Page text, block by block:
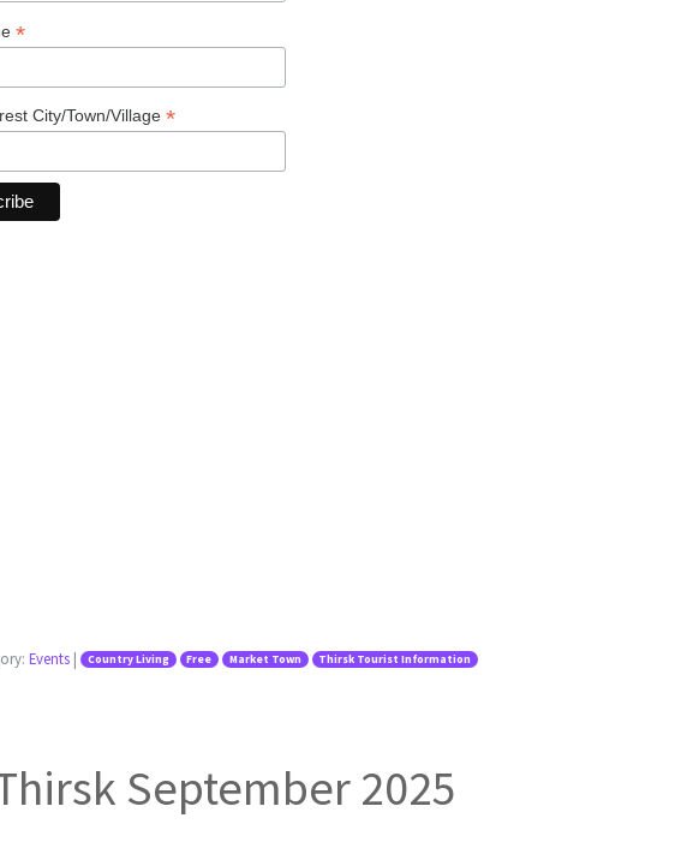
*
City/Town/Village *
Events | Country Living Free Market Town Thirsk Tourist Information
September 2025